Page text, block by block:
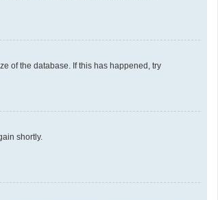
of the database. If this has happened, try
shortly.